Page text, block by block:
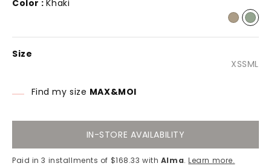
Color :Khaki
Size
XSSML
Find my size MAX&MOI
IN-STORE AVAILABILITY
Paid in 3 installments of $168.33 with Alma.Learn more.